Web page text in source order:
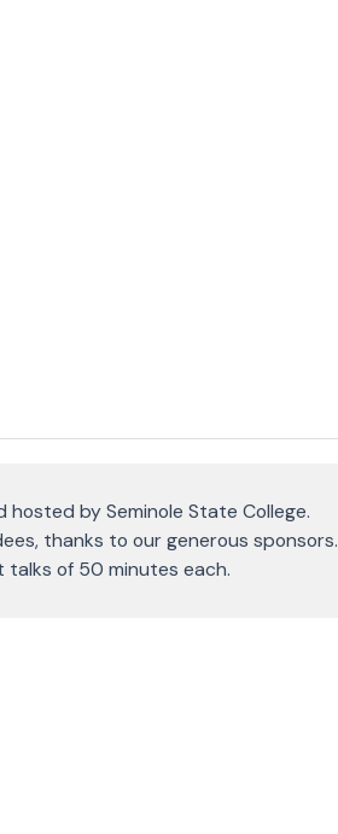
hosted by Seminole State College.
thanks to our generous sponsors.
of 50 minutes each.